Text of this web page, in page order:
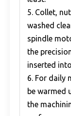
5. Collet,
washed
spindle
the
inserted
6. For daily
be warmed
the